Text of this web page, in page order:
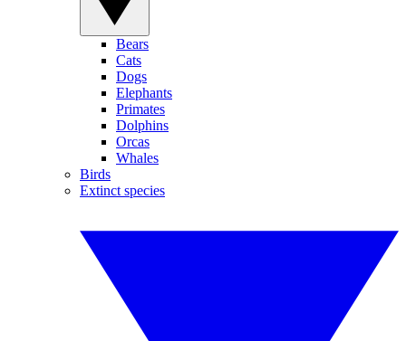
Bears
Cats
Dogs
Elephants
Primates
Dolphins
Orcas
Whales
Birds
Extinct species